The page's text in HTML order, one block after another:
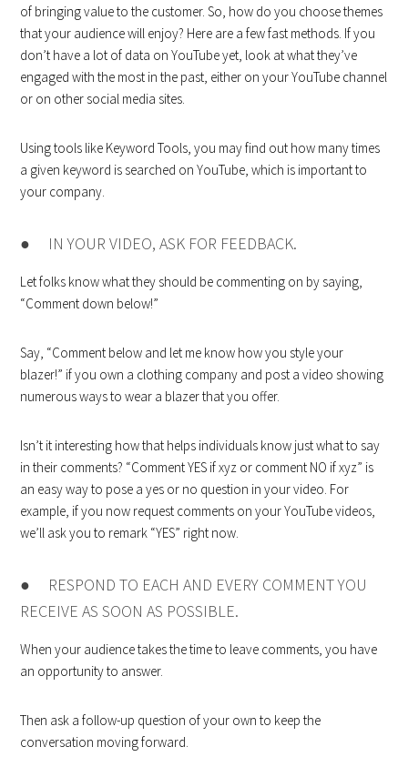
of bringing value to the customer. So, how do you choose themes
that your audience will enjoy? Here are a few fast methods. If you
don’t have a lot of data on YouTube yet, look at what they’ve
engaged with the most in the past, either on your YouTube channel
or on other social media sites.
Using tools like Keyword Tools, you may find out how many times
a given keyword is searched on YouTube, which is important to
your company.
● IN YOUR VIDEO, ASK FOR FEEDBACK.
Let folks know what they should be commenting on by saying,
“Comment down below!”
Say, “Comment below and let me know how you style your
blazer!” if you own a clothing company and post a video showing
numerous ways to wear a blazer that you offer.
Isn’t it interesting how that helps individuals know just what to say
in their comments? “Comment YES if xyz or comment NO if xyz” is
an easy way to pose a yes or no question in your video. For
example, if you now request comments on your YouTube videos,
we’ll ask you to remark “YES” right now.
● RESPOND TO EACH AND EVERY COMMENT YOU
RECEIVE AS SOON AS POSSIBLE.
When your audience takes the time to leave comments, you have
an opportunity to answer.
Then ask a follow-up question of your own to keep the
conversation moving forward.